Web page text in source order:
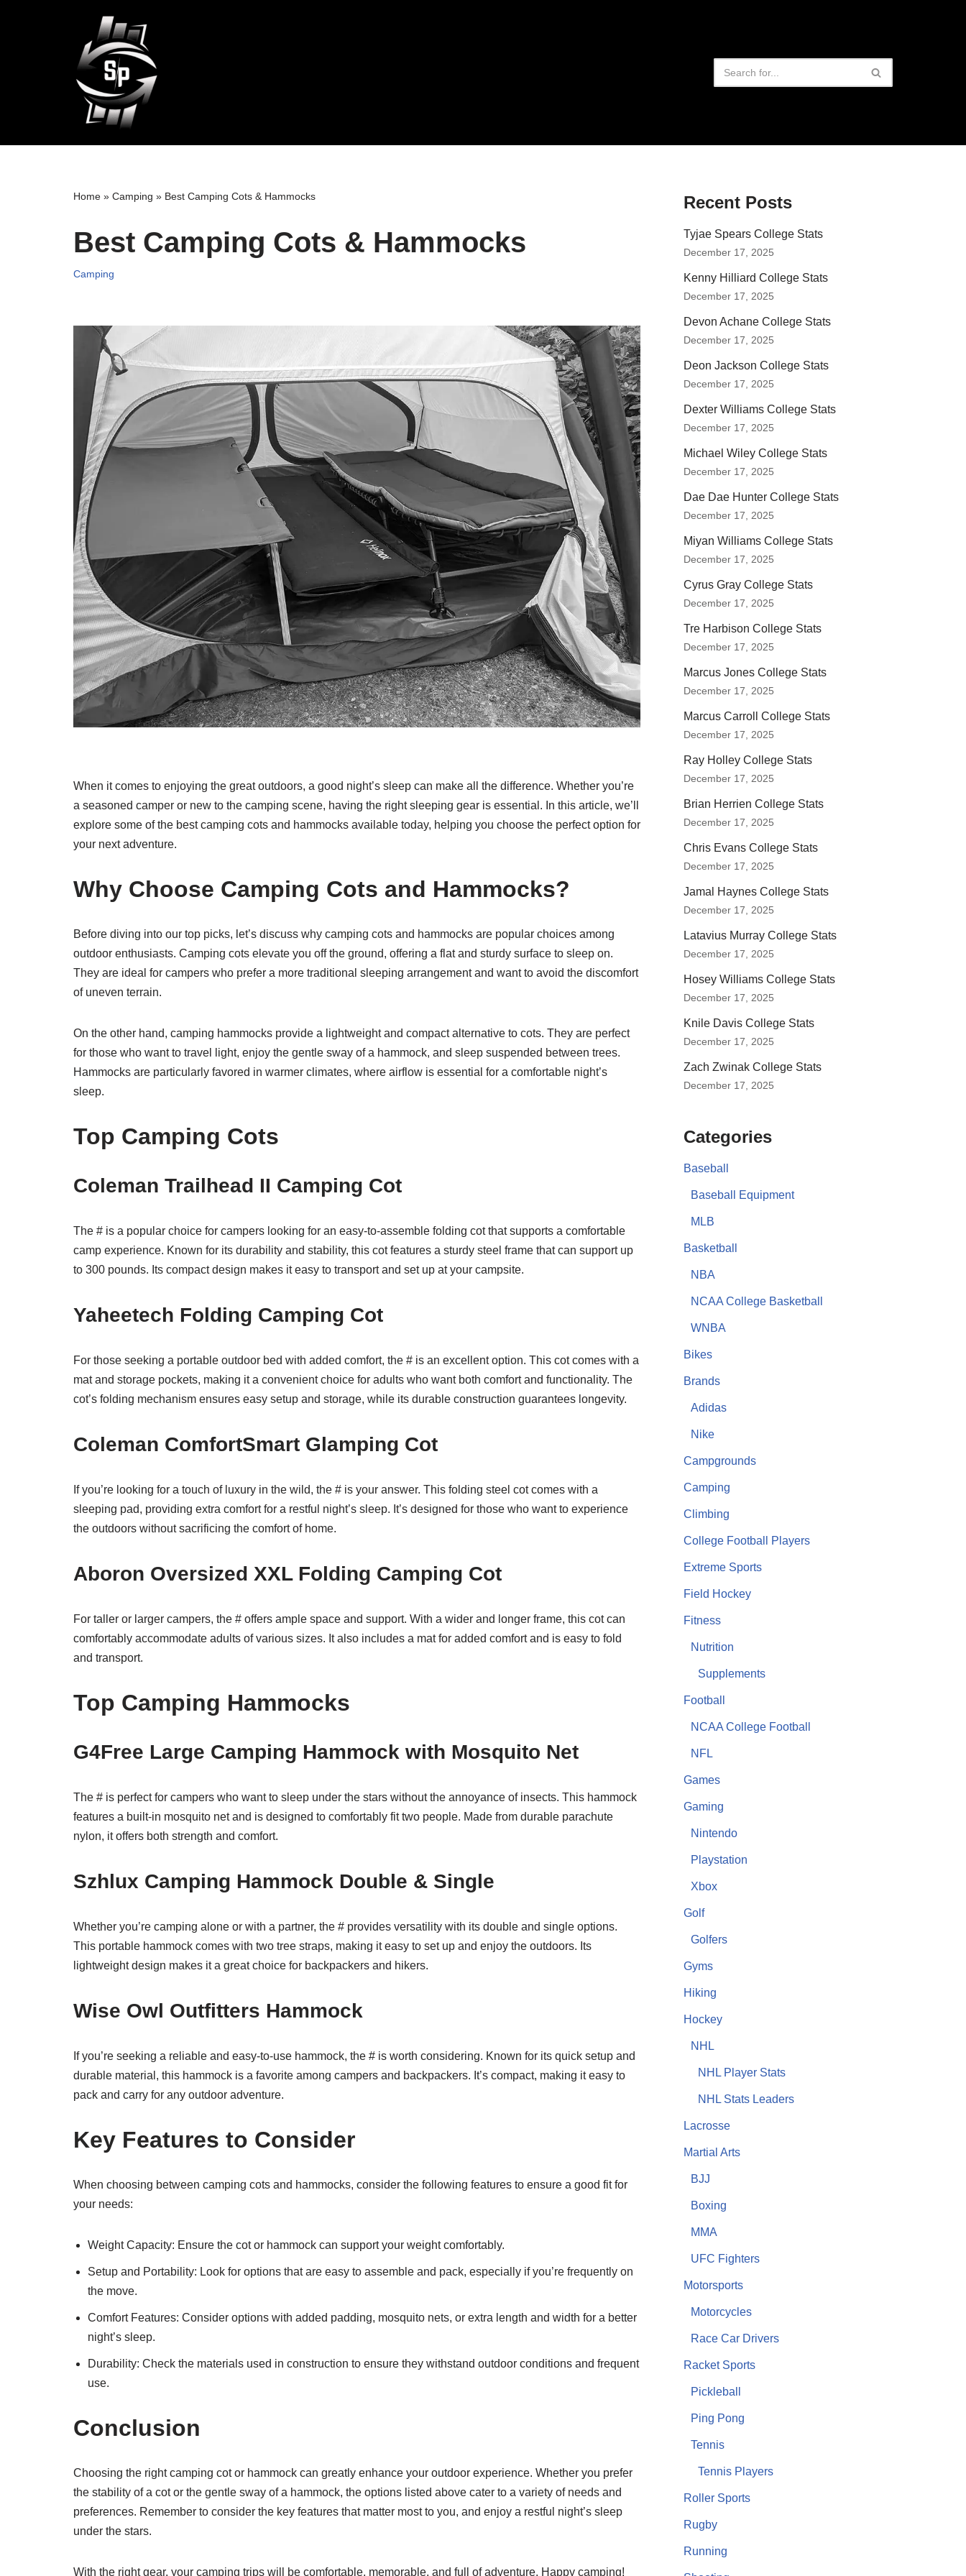
Home » Camping » Best Camping Cots & Hammocks
Best Camping Cots & Hammocks
Camping
When it comes to enjoying the great outdoors, a good night’s sleep can make all the difference. Whether you’re
a seasoned camper or new to the camping scene, having the right sleeping gear is essential. In this article, we’ll
explore some of the best camping cots and hammocks available today, helping you choose the perfect option for
your next adventure.
Why Choose Camping Cots and Hammocks?
Before diving into our top picks, let’s discuss why camping cots and hammocks are popular choices among
outdoor enthusiasts. Camping cots elevate you off the ground, offering a flat and sturdy surface to sleep on.
They are ideal for campers who prefer a more traditional sleeping arrangement and want to avoid the discomfort
of uneven terrain.
On the other hand, camping hammocks provide a lightweight and compact alternative to cots. They are perfect
for those who want to travel light, enjoy the gentle sway of a hammock, and sleep suspended between trees.
Hammocks are particularly favored in warmer climates, where airflow is essential for a comfortable night’s
sleep.
Top Camping Cots
Coleman Trailhead II Camping Cot
The # is a popular choice for campers looking for an easy-to-assemble folding cot that supports a comfortable
camp experience. Known for its durability and stability, this cot features a sturdy steel frame that can support up
to 300 pounds. Its compact design makes it easy to transport and set up at your campsite.
Yaheetech Folding Camping Cot
For those seeking a portable outdoor bed with added comfort, the # is an excellent option. This cot comes with a
mat and storage pockets, making it a convenient choice for adults who want both comfort and functionality. The
cot’s folding mechanism ensures easy setup and storage, while its durable construction guarantees longevity.
Coleman ComfortSmart Glamping Cot
If you’re looking for a touch of luxury in the wild, the # is your answer. This folding steel cot comes with a
sleeping pad, providing extra comfort for a restful night’s sleep. It’s designed for those who want to experience
the outdoors without sacrificing the comfort of home.
Aboron Oversized XXL Folding Camping Cot
For taller or larger campers, the # offers ample space and support. With a wider and longer frame, this cot can
comfortably accommodate adults of various sizes. It also includes a mat for added comfort and is easy to fold
and transport.
Top Camping Hammocks
G4Free Large Camping Hammock with Mosquito Net
The # is perfect for campers who want to sleep under the stars without the annoyance of insects. This hammock
features a built-in mosquito net and is designed to comfortably fit two people. Made from durable parachute
nylon, it offers both strength and comfort.
Szhlux Camping Hammock Double & Single
Whether you’re camping alone or with a partner, the # provides versatility with its double and single options.
This portable hammock comes with two tree straps, making it easy to set up and enjoy the outdoors. Its
lightweight design makes it a great choice for backpackers and hikers.
Wise Owl Outfitters Hammock
If you’re seeking a reliable and easy-to-use hammock, the # is worth considering. Known for its quick setup and
durable material, this hammock is a favorite among campers and backpackers. It’s compact, making it easy to
pack and carry for any outdoor adventure.
Key Features to Consider
When choosing between camping cots and hammocks, consider the following features to ensure a good fit for
your needs:
Weight Capacity: Ensure the cot or hammock can support your weight comfortably.
Setup and Portability: Look for options that are easy to assemble and pack, especially if you’re frequently on
the move.
Comfort Features: Consider options with added padding, mosquito nets, or extra length and width for a better
night’s sleep.
Durability: Check the materials used in construction to ensure they withstand outdoor conditions and frequent
use.
Conclusion
Choosing the right camping cot or hammock can greatly enhance your outdoor experience. Whether you prefer
the stability of a cot or the gentle sway of a hammock, the options listed above cater to a variety of needs and
preferences. Remember to consider the key features that matter most to you, and enjoy a restful night’s sleep
under the stars.
With the right gear, your camping trips will be comfortable, memorable, and full of adventure. Happy camping!
Recent Posts
Tyjae Spears College Stats
December 17, 2025
Kenny Hilliard College Stats
December 17, 2025
Devon Achane College Stats
December 17, 2025
Deon Jackson College Stats
December 17, 2025
Dexter Williams College Stats
December 17, 2025
Michael Wiley College Stats
December 17, 2025
Dae Dae Hunter College Stats
December 17, 2025
Miyan Williams College Stats
December 17, 2025
Cyrus Gray College Stats
December 17, 2025
Tre Harbison College Stats
December 17, 2025
Marcus Jones College Stats
December 17, 2025
Marcus Carroll College Stats
December 17, 2025
Ray Holley College Stats
December 17, 2025
Brian Herrien College Stats
December 17, 2025
Chris Evans College Stats
December 17, 2025
Jamal Haynes College Stats
December 17, 2025
Latavius Murray College Stats
December 17, 2025
Hosey Williams College Stats
December 17, 2025
Knile Davis College Stats
December 17, 2025
Zach Zwinak College Stats
December 17, 2025
Categories
Baseball
Baseball Equipment
MLB
Basketball
NBA
NCAA College Basketball
WNBA
Bikes
Brands
Adidas
Nike
Campgrounds
Camping
Climbing
College Football Players
Extreme Sports
Field Hockey
Fitness
Nutrition
Supplements
Football
NCAA College Football
NFL
Games
Gaming
Nintendo
Playstation
Xbox
Golf
Golfers
Gyms
Hiking
Hockey
NHL
NHL Player Stats
NHL Stats Leaders
Lacrosse
Martial Arts
BJJ
Boxing
MMA
UFC Fighters
Motorsports
Motorcycles
Race Car Drivers
Racket Sports
Pickleball
Ping Pong
Tennis
Tennis Players
Roller Sports
Rugby
Running